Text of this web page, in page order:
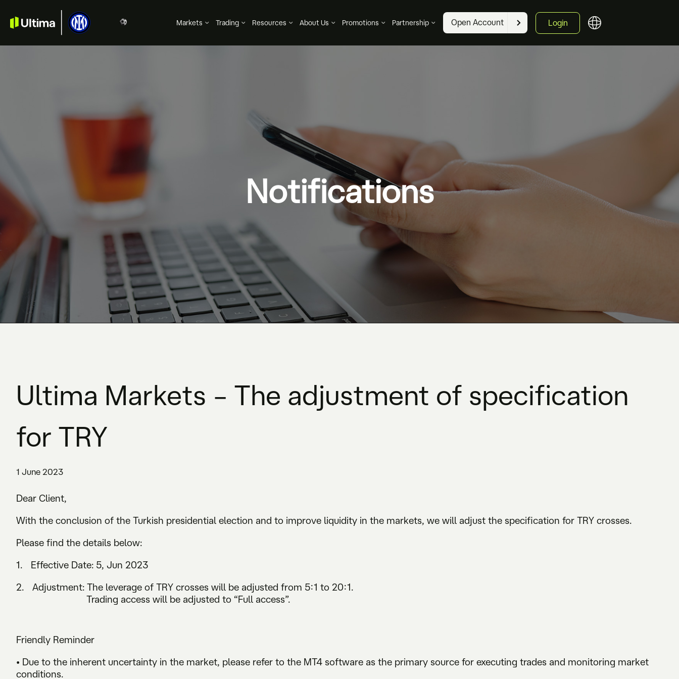
Markets Trading Resources About Us Promotions Partnership Open Account Login
Notifications
Ultima Markets – The adjustment of specification
for TRY
1 June 2023
Dear Client,
With the conclusion of the Turkish presidential election and to improve liquidity in the markets, we will adjust the specification for TRY crosses.
Please find the details below:
1. Effective Date: 5, Jun 2023
2. Adjustment: The leverage of TRY crosses will be adjusted from 5:1 to 20:1.
Trading access will be adjusted to “Full access”.
Friendly Reminder
• Due to the inherent uncertainty in the market, please refer to the MT4 software as the primary source for executing trades and monitoring market
conditions.